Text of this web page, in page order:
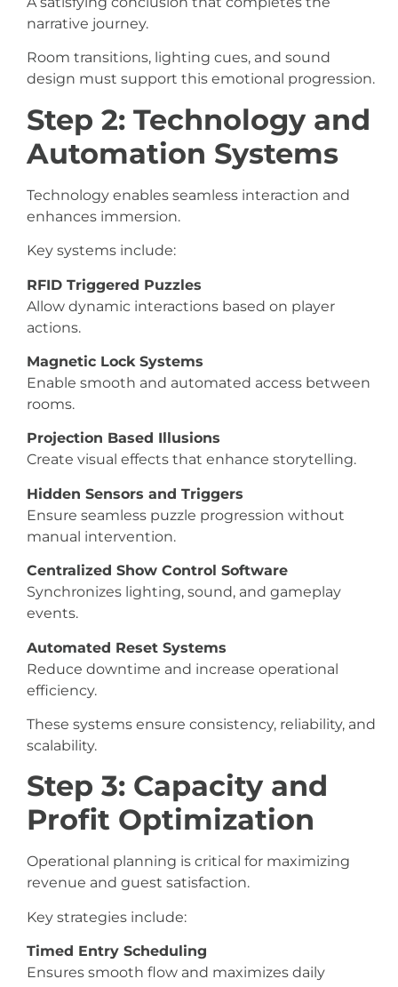
narrative journey.
Room transitions, lighting cues, and sound
design must support this emotional progression.
Step 2: Technology and
Automation Systems
Technology enables seamless interaction and
enhances immersion.
Key systems include:
RFID Triggered Puzzles
Allow dynamic interactions based on player
actions.
Magnetic Lock Systems
Enable smooth and automated access between
rooms.
Projection Based Illusions
Create visual effects that enhance storytelling.
Hidden Sensors and Triggers
Ensure seamless puzzle progression without
manual intervention.
Centralized Show Control Software
Synchronizes lighting, sound, and gameplay
events.
Automated Reset Systems
Reduce downtime and increase operational
efficiency.
These systems ensure consistency, reliability, and
scalability.
Step 3: Capacity and
Profit Optimization
Operational planning is critical for maximizing
revenue and guest satisfaction.
Key strategies include:
Timed Entry Scheduling
Ensures smooth flow and maximizes daily